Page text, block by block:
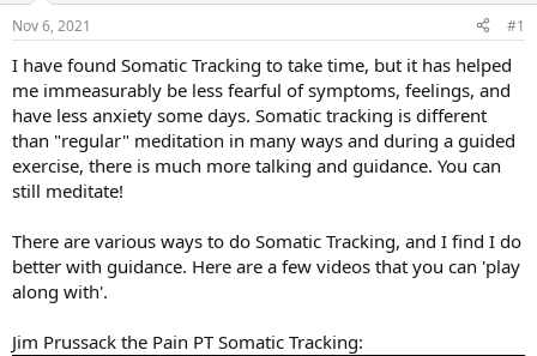
s
t
r
t
e
r
a
Nov 6, 2021 #1
I have found Somatic Tracking to take time, but it has helped
me immeasurably be less fearful of symptoms, feelings, and
have less anxiety some days. Somatic tracking is different
than "regular" meditation in many ways and during a guided
exercise, there is much more talking and guidance. You can
still meditate!
There are various ways to do Somatic Tracking, and I find I do
better with guidance. Here are a few videos that you can 'play
along with'.
Jim Prussack the Pain PT Somatic Tracking: